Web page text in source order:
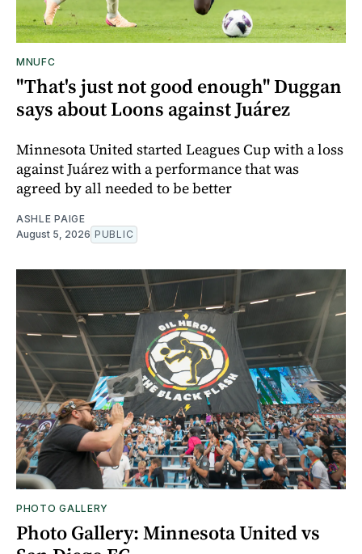
MNUFC
"That's just not good enough" Duggan
says about Loons against Juárez
Minnesota United started Leagues Cup with a loss
against Juárez with a performance that was
agreed by all needed to be better
ASHLE PAIGE
August 5, 2026 PUBLIC
PHOTO GALLERY
Photo Gallery: Minnesota United vs